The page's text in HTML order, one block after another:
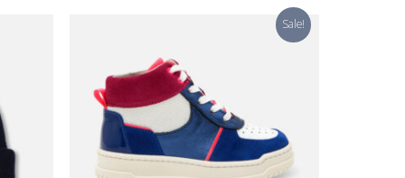
was:
65.00 $.
Sale!